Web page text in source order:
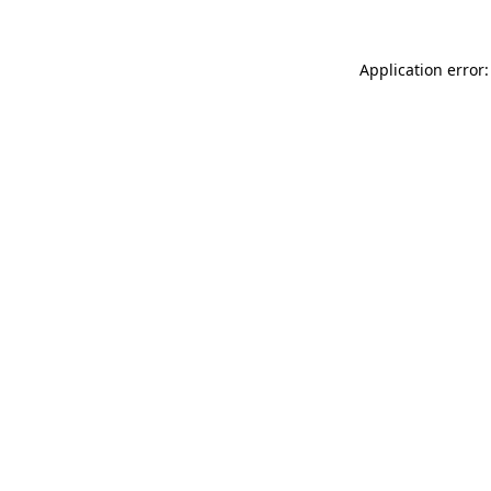
Application